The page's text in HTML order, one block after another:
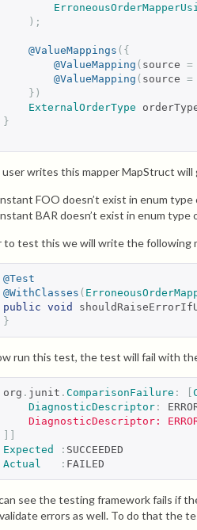
);
@ValueMappings ({
@ValueMapping ( source =
@ValueMapping ( source =
})
ExternalOrderType
}
user writes this mapper MapStruct
FOO doesn’t exist in enum
BAR doesn’t exist in enum
to test this we will write the following
@Test
@WithClasses (
public
void
}
run this test, the test will fail with
org . junit .ComparisonFailure : [
DiagnosticDescriptor :
DiagnosticDescriptor:
Expected
: SUCCEEDED
Actual
: FAILED
see the testing framework fails if
errors as well. To do that the